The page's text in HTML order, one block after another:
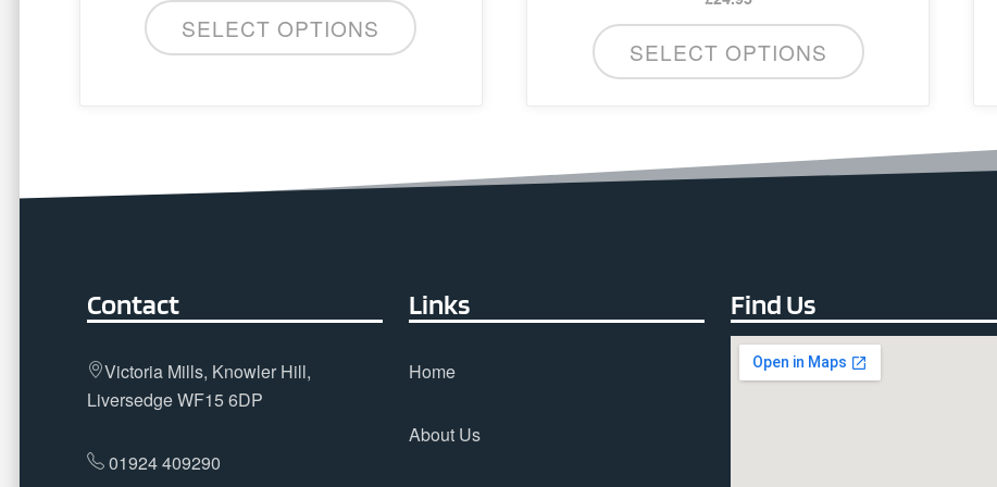
SELECT OPTIONS
SELECT OPTIONS
Contact
Victoria Mills, Knowler Hill,
Liversedge WF15 6DP
01924 409290
Links
Home
About Us
Find Us